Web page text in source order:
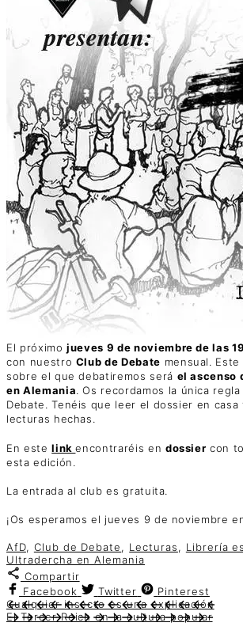
El próximojueves 9 de noviembre de las
con nuestro Club de Debate mensual.
sobre el que debatiremos será el ascenso
en Alemania. Os recordamos la única
Debate. Tenéis que leer el dossier en casa
lecturas hechas.
En estelinkencontraréis en dossier con
esta edición.
La entrada al club es gratuita.
¡Os esperamos el jueves 9 de noviembre
AfD, Club de Debate, Lecturas, Librería
Ultradercha en Alemania
Compartir
Facebook
Twitter
Pinterest
Cualquier insecto es una explicación
El Tercer Reich en la cultura popular